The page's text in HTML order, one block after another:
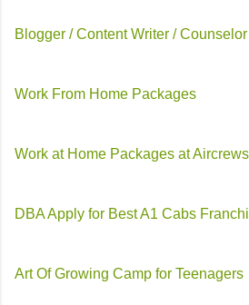
Blogger / Content Writer / Counselor
Work From Home Packages
Work at Home Packages at
DBA Apply for Best A1 Cabs
Art Of Growing Camp for Teenagers